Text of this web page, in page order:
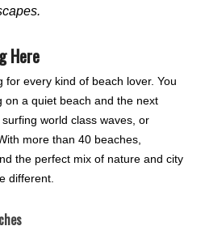
Here
every kind of beach lover. You
on a quiet beach and the next
world class waves, or
more than 40 beaches,
the perfect mix of nature and city
different.